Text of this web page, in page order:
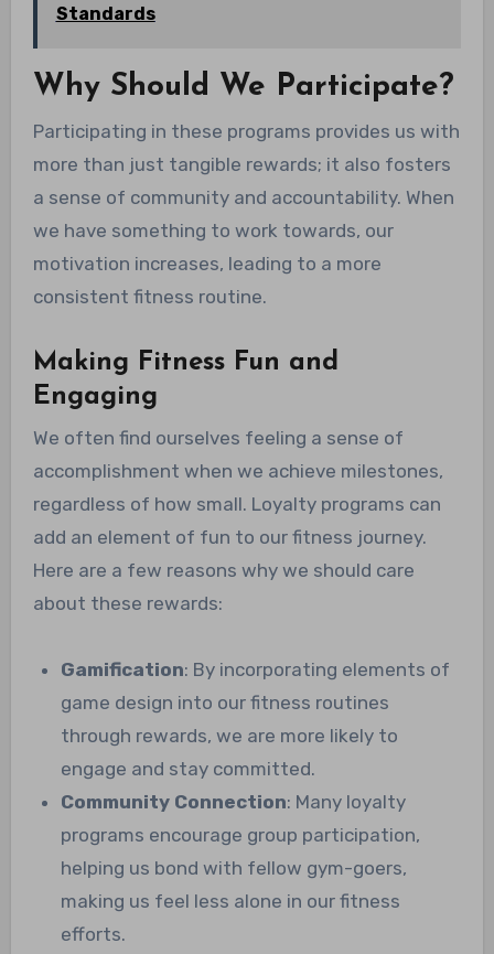
Standards
Why Should We Participate?
Participating in these programs provides us with
more than just tangible rewards; it also fosters
a sense of community and accountability. When
we have something to work towards, our
motivation increases, leading to a more
consistent fitness routine.
Making Fitness Fun and
Engaging
We often find ourselves feeling a sense of
accomplishment when we achieve milestones,
regardless of how small. Loyalty programs can
add an element of fun to our fitness journey.
Here are a few reasons why we should care
about these rewards:
Gamification: By incorporating elements of
game design into our fitness routines
through rewards, we are more likely to
engage and stay committed.
Community Connection: Many loyalty
programs encourage group participation,
helping us bond with fellow gym-goers,
making us feel less alone in our fitness
efforts.